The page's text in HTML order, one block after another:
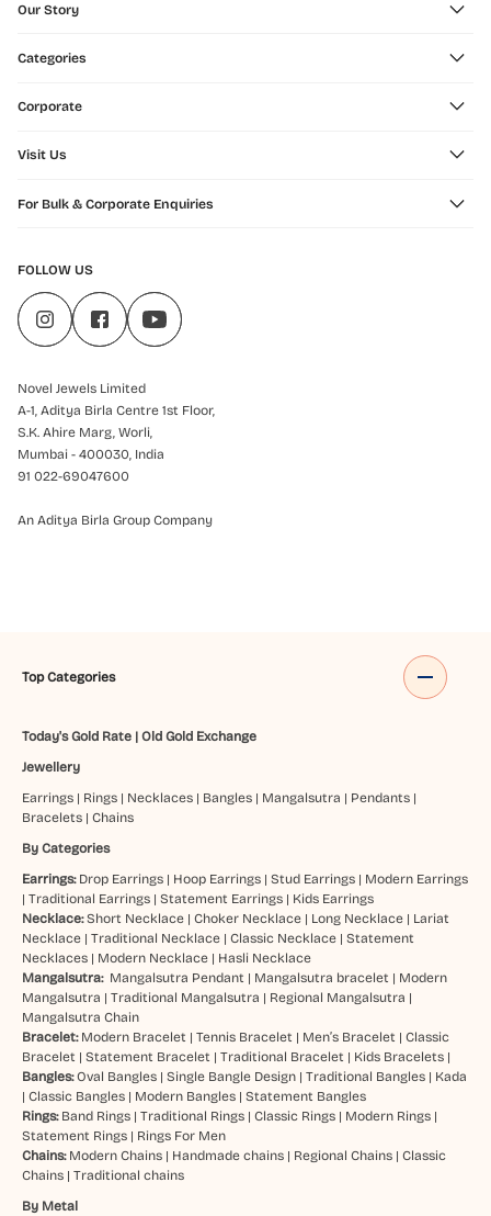
Our Story
Categories
Corporate
Visit Us
For Bulk & Corporate Enquiries
FOLLOW US
Novel Jewels Limited
A-1, Aditya Birla Centre 1st Floor,
S.K. Ahire Marg, Worli,
Mumbai - 400030, India
91 022-69047600
An Aditya Birla Group Company
Top Categories
Today's Gold Rate| Old Gold Exchange
Jewellery
Earrings| Rings| Necklaces| Bangles| Mangalsutra | Pendants|
Bracelets| Chains
By Categories
Earrings: Drop Earrings| Hoop Earrings| Stud Earrings| Modern Earrings
| Traditional Earrings| Statement Earrings| Kids Earrings
Necklace: Short Necklace| Choker Necklace| Long Necklace| Lariat
Necklace| Traditional Necklace| Classic Necklace| Statement
Necklaces| Modern Necklace| Hasli Necklace
Mangalsutra: Mangalsutra Pendant | Mangalsutra bracelet | Modern
Mangalsutra | Traditional Mangalsutra | Regional Mangalsutra |
Mangalsutra Chain
Bracelet: Modern Bracelet | Tennis Bracelet | Men’s Bracelet | Classic
Bracelet | Statement Bracelet | Traditional Bracelet | Kids Bracelets|
Bangles:Oval Bangles| Single Bangle Design| Traditional Bangles| Kada
| Classic Bangles| Modern Bangles| Statement Bangles
Rings: Band Rings| Traditional Rings| Classic Rings| Modern Rings|
Statement Rings| Rings For Men
Chains: Modern Chains| Handmade chains| Regional Chains| Classic
Chains| Traditional chains
By Metal